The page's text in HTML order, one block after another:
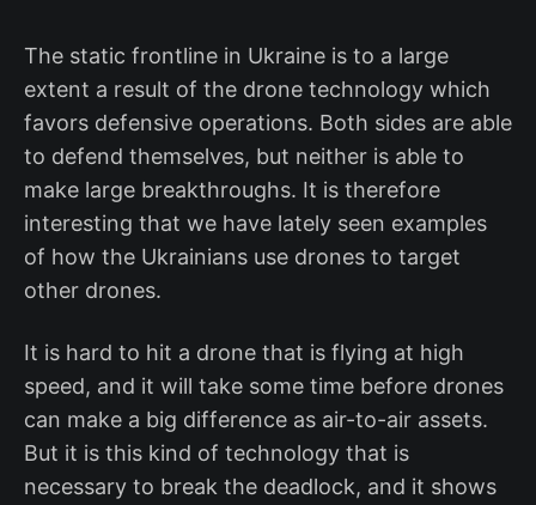
The static frontline in Ukraine is to a large
extent a result of the drone technology which
favors defensive operations. Both sides are able
to defend themselves, but neither is able to
make large breakthroughs. It is therefore
interesting that we have lately seen examples
of how the Ukrainians use drones to target
other drones.
It is hard to hit a drone that is flying at high
speed, and it will take some time before drones
can make a big difference as air-to-air assets.
But it is this kind of technology that is
necessary to break the deadlock, and it shows